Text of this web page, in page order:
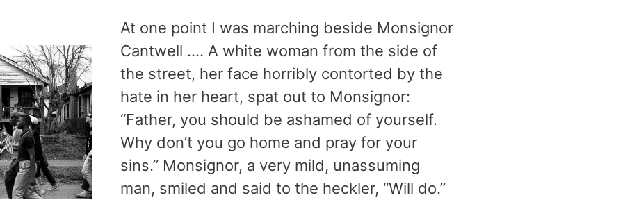
At one point I was marching beside Monsignor
Cantwell …. A white woman from the side of
the street, her face horribly contorted by the
hate in her heart, spat out to Monsignor:
“Father, you should be ashamed of yourself.
Why don’t you go home and pray for your
sins.” Monsignor, a very mild, unassuming
man, smiled and said to the heckler, “Will do.”